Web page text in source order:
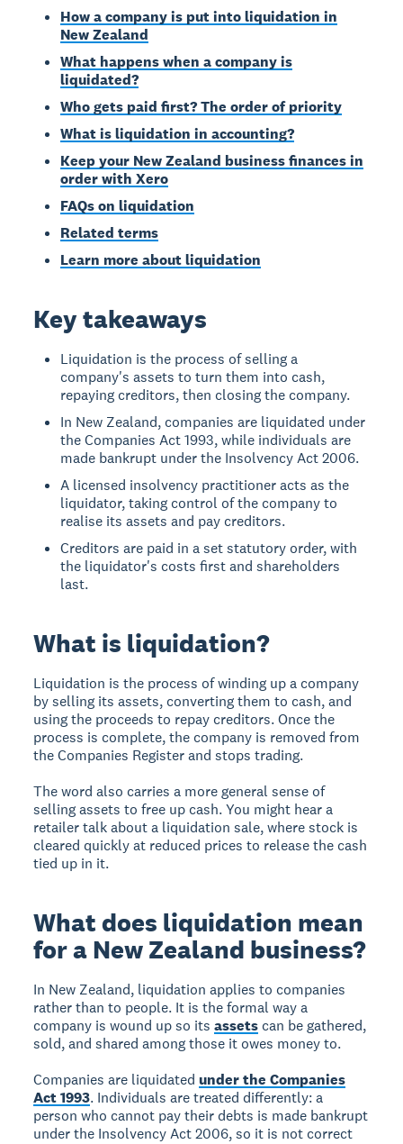
How a company is put into liquidation in
New Zealand
What happens when a company is
liquidated?
Who gets paid first? The order of priority
What is liquidation in accounting?
Keep your New Zealand business finances in
order with Xero
FAQs on liquidation
Related terms
Learn more about liquidation
Key takeaways
Liquidation is the process of selling a
company's assets to turn them into cash,
repaying creditors, then closing the company.
In New Zealand, companies are liquidated under
the Companies Act 1993, while individuals are
made bankrupt under the Insolvency Act 2006.
A licensed insolvency practitioner acts as the
liquidator, taking control of the company to
realise its assets and pay creditors.
Creditors are paid in a set statutory order, with
the liquidator's costs first and shareholders
last.
What is liquidation?
Liquidation is the process of winding up a company
by selling its assets, converting them to cash, and
using the proceeds to repay creditors. Once the
process is complete, the company is removed from
the Companies Register and stops trading.
The word also carries a more general sense of
selling assets to free up cash. You might hear a
retailer talk about a liquidation sale, where stock is
cleared quickly at reduced prices to release the cash
tied up in it.
What does liquidation mean
for a New Zealand business?
In New Zealand, liquidation applies to companies
rather than to people. It is the formal way a
company is wound up so itsassets can be gathered,
sold, and shared among those it owes money to.
Companies are liquidatedunder the Companies
Act 1993. Individuals are treated differently: a
person who cannot pay their debts is made bankrupt
under the Insolvency Act 2006, so it is not correct